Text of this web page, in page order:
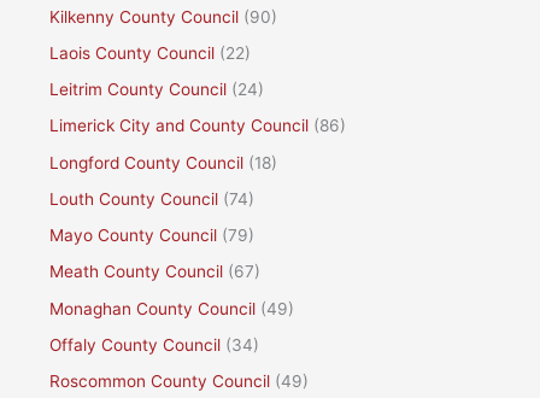
Kilkenny County Council (90)
Laois County Council (22)
Leitrim County Council (24)
Limerick City and County Council (86)
Longford County Council (18)
Louth County Council (74)
Mayo County Council (79)
Meath County Council (67)
Monaghan County Council (49)
Offaly County Council (34)
Roscommon County Council (49)